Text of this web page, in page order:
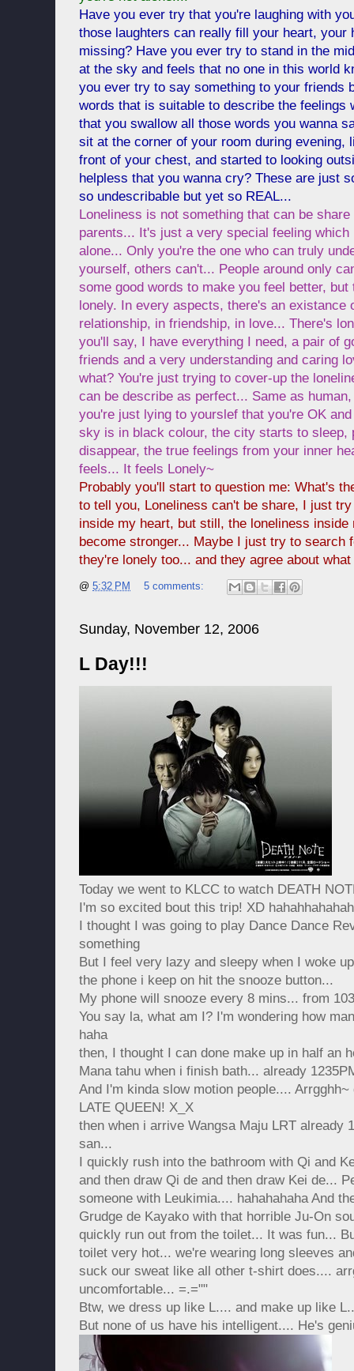
Have you ever try that you're laughing with
those laughters can really fill your heart, your
missing? Have you ever try to stand in the
at the sky and feels that no one in this world
you ever try to say something to your friends
words that is suitable to describe the feelings
that you swallow all those words you wanna
sit at the corner of your room during evening,
front of your chest, and started to looking
helpless that you wanna cry? These are just
so undescribable but yet so REAL...
Loneliness is not something that can be
parents... It's just a very special feeling
alone... Only you're the one who can truly
yourself, others can't... People around only
some good words to make you feel better,
lonely. In every aspects, there's an
relationship, in friendship, in love... There's
you'll say, I have everything I need, a pair of
friends and a very understanding and caring
what? You're just trying to cover-up the
can be describe as perfect... Same as
you're just lying to yourslef that you're OK
sky is in black colour, the city starts to sleep,
disappear, the true feelings from your inner
feels... It feels Lonely~
Probably you'll start to question me: What's
to tell you, Loneliness can't be share, I just
inside my heart, but still, the loneliness
become stronger... Maybe I just try to search
they're lonely too... and they agree about
@ 5:32 PM 5 comments:
Sunday, November 12, 2006
L Day!!!
Today we went to KLCC to watch DEATH
I'm so excited bout this trip! XD
I thought I was going to play Dance Dance
something
But I feel very lazy and sleepy when I woke
the phone i keep on hit the snooze button...
My phone will snooze every 8 mins... from
You say la, what am I? I'm wondering how
haha
then, I thought I can done make up in half an
Mana tahu when i finish bath... already
And I'm kinda slow motion people....
LATE QUEEN! X_X
then when i arrive Wangsa Maju LRT already
san...
I quickly rush into the bathroom with Qi and
and then draw Qi de and then draw Kei de...
someone with Leukimia.... hahahahaha And
Grudge de Kayako with that horrible Ju-On
quickly run out from the toilet... It was fun...
toilet very hot... we're wearing long sleeves
suck our sweat like all other t-shirt does....
uncomfortable... =.=""
Btw, we dress up like L.... and make up like
But none of us have his intelligent.... He's